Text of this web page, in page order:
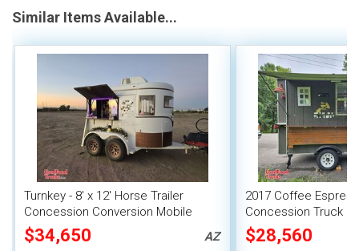
Similar Items Available...
Turnkey - 8' x 12' Horse Trailer
Concession Conversion Mobile
Cafe Unit
$34,650 AZ
2017 Coffee
Concession Truck
Unit
$28,560